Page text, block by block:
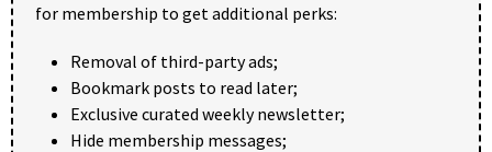
for membership to get additional perks:
Removal of third-party ads;
Bookmark posts to read later;
Exclusive curated weekly newsletter;
Hide membership messages;